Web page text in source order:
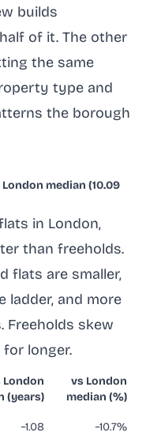
builds
of it. The other
the same
type and
the borough
median (10.09
in London,
than freeholds.
flats are smaller,
ladder, and more
Freeholds skew
longer.
London
(years)
vs London
median (%)
−1.08 −10.7%